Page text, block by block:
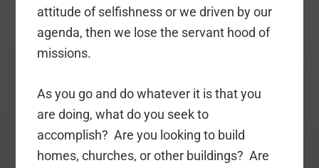
attitude of selfishness or we driven by our
agenda, then we lose the servant hood of
missions.
As you go and do whatever it is that you
are doing, what do you seek to
accomplish? Are you looking to build
homes, churches, or other buildings? Are